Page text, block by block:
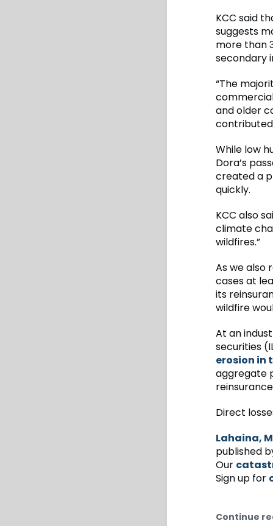
KCC said
suggests
more than
secondary
“The
and older
contributed
While low
Dora’s
created a
quickly.
KCC also
climate
wildfires.”
As we also
cases at
its
wildfire
At an
securities
erosion in
aggregate
Direct
Lahaina,
published
Our
Sign up for
Continue